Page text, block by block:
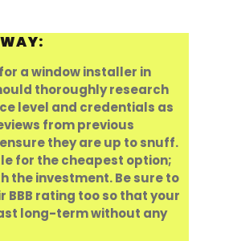
a window installer in
thoroughly research
level and credentials as
from previous
they are up to snuff.
for the cheapest option;
the investment. Be sure to
BBB rating too so that your
long-term without any